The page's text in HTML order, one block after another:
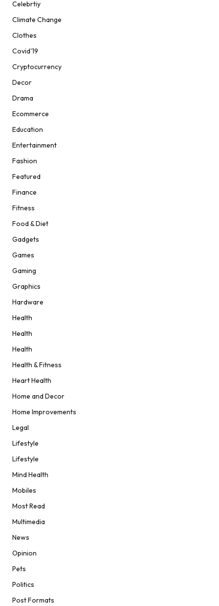
Celebrtiy
Climate Change
Clothes
Covid'19
Cryptocurrency
Decor
Drama
Ecommerce
Education
Entertainment
Fashion
Featured
Finance
Fitness
Food & Diet
Gadgets
Games
Gaming
Graphics
Hardware
Health
Health
Health
Health & Fitness
Heart Health
Home and Decor
Home Improvements
Legal
Lifestyle
Lifestyle
Mind Health
Mobiles
Most Read
Multimedia
News
Opinion
Pets
Politics
Post Formats